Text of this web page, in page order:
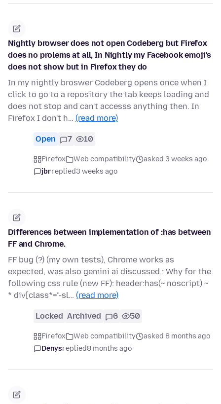
Nightly browser does not open Codeberg but Firefox
does no prolems at all, In Nightly my Facebook emoji's
does not show but in Firefox they do
In my nightly broswer Codeberg opens once when I
click to go to a repository the tab keeps loading and
does not stop and can't accesss anything then. In
Firefox I don't h… (read more)
Open 7 10
Firefox Web compatibility
asked 3 weeks ago
jbrreplied3 weeks ago
Differences between implementation of :has between
FF and Chrome.
FF bug (?) (my own tests), Chrome works as
expected, was also gemini ai discussed.: Why for the
following css rule (new FF): header:has(~ noscript) ~
* div[class*="-sl… (read more)
Locked Archived 6 50
Firefox Web compatibility
asked 8 months ago
Denysreplied8 months ago